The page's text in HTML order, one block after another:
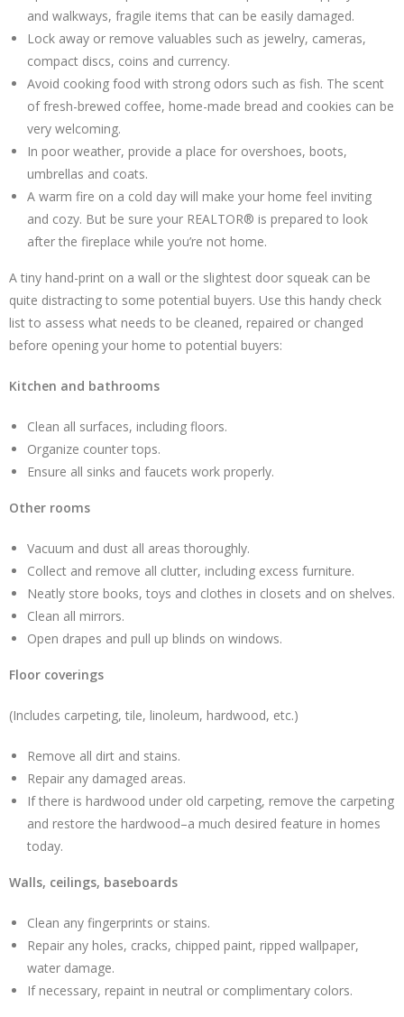
and walkways, fragile items that can be easily damaged.
Lock away or remove valuables such as jewelry, cameras,
compact discs, coins and currency.
Avoid cooking food with strong odors such as fish. The scent
of fresh-brewed coffee, home-made bread and cookies can be
very welcoming.
In poor weather, provide a place for overshoes, boots,
umbrellas and coats.
A warm fire on a cold day will make your home feel inviting
and cozy. But be sure your REALTOR® is prepared to look
after the fireplace while you’re not home.
A tiny hand-print on a wall or the slightest door squeak can be
quite distracting to some potential buyers. Use this handy check
list to assess what needs to be cleaned, repaired or changed
before opening your home to potential buyers:
Kitchen and bathrooms
Clean all surfaces, including floors.
Organize counter tops.
Ensure all sinks and faucets work properly.
Other rooms
Vacuum and dust all areas thoroughly.
Collect and remove all clutter, including excess furniture.
Neatly store books, toys and clothes in closets and on shelves.
Clean all mirrors.
Open drapes and pull up blinds on windows.
Floor coverings
(Includes carpeting, tile, linoleum, hardwood, etc.)
Remove all dirt and stains.
Repair any damaged areas.
If there is hardwood under old carpeting, remove the carpeting
and restore the hardwood–a much desired feature in homes
today.
Walls, ceilings, baseboards
Clean any fingerprints or stains.
Repair any holes, cracks, chipped paint, ripped wallpaper,
water damage.
If necessary, repaint in neutral or complimentary colors.